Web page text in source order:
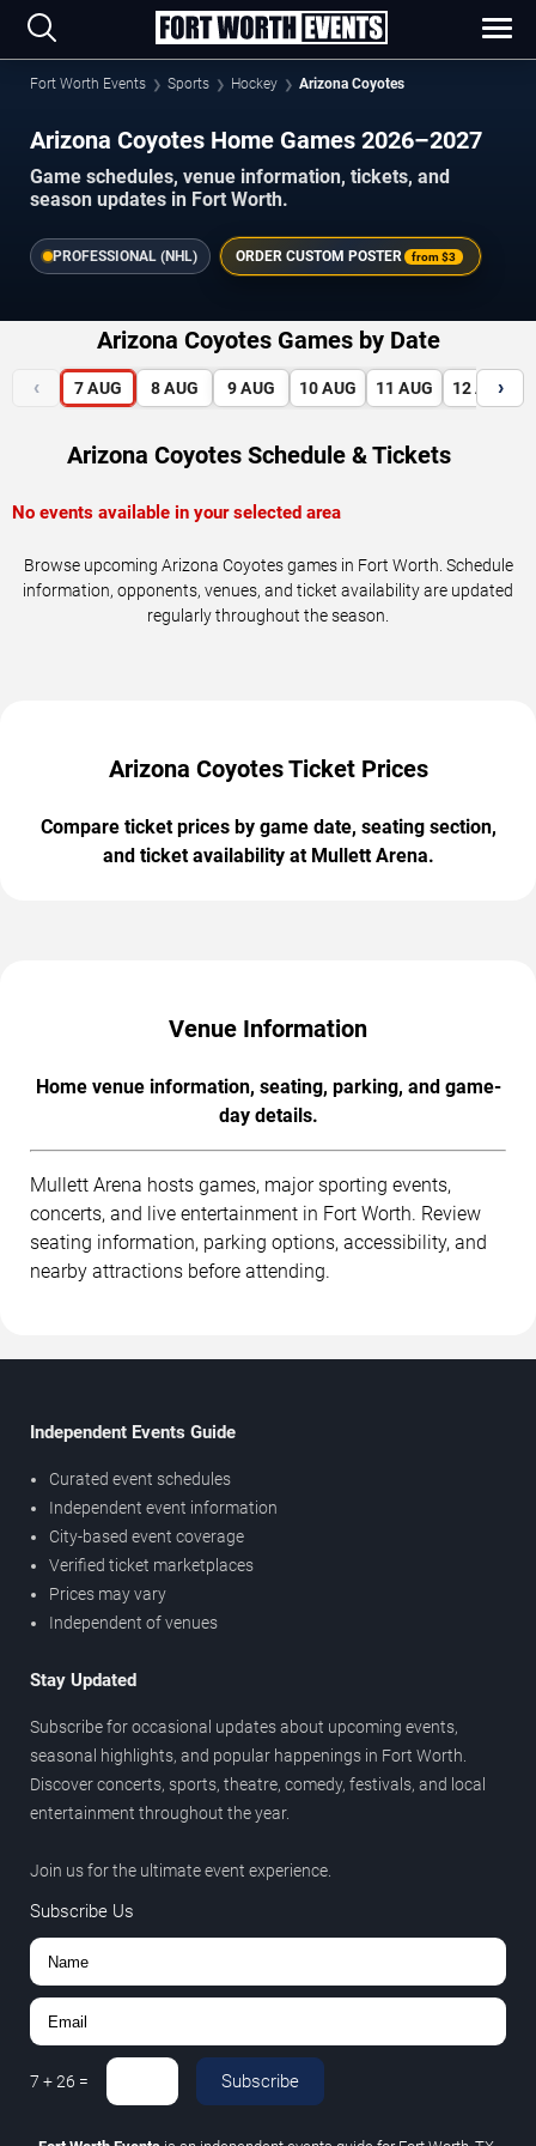
Fort Worth Events Sports Hockey Arizona Coyotes
Arizona Coyotes Home Games 2026–2027
Game schedules, venue information, tickets, and
season updates in Fort Worth.
PROFESSIONAL (NHL) ORDER CUSTOM POSTER from$3
Arizona Coyotes Games by Date
‹ 7 AUG 8 AUG 9 AUG 10 AUG 11 AUG 12 AUG
›
Arizona Coyotes Schedule & Tickets
No events available in your selected area
Browse upcoming Arizona Coyotes games in Fort Worth. Schedule
information, opponents, venues, and ticket availability are updated
regularly throughout the season.
Arizona Coyotes Ticket Prices
Compare ticket prices by game date, seating section,
and ticket availability at Mullett Arena.
Venue Information
Home venue information, seating, parking, and game-
day details.
Mullett Arena hosts games, major sporting events,
concerts, and live entertainment in Fort Worth. Review
seating information, parking options, accessibility, and
nearby attractions before attending.
Independent Events Guide
Curated event schedules
Independent event information
City-based event coverage
Verified ticket marketplaces
Prices may vary
Independent of venues
Stay Updated
Subscribe for occasional updates about upcoming events,
seasonal highlights, and popular happenings in Fort Worth.
Discover concerts, sports, theatre, comedy, festivals, and local
entertainment throughout the year.
Join us for the ultimate event experience.
Subscribe Us
7 +26 = Subscribe